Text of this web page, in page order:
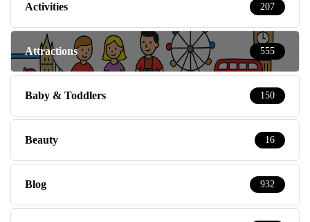
Activities 207
Attractions 555
Baby & Toddlers 150
Beauty 16
Blog 932